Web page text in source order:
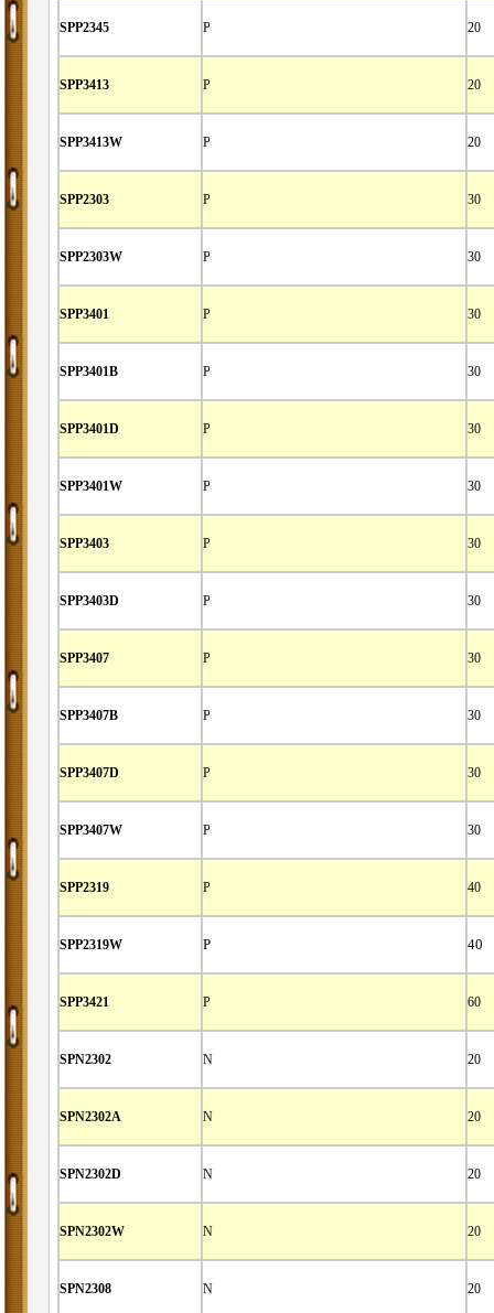
SPP2345 P 20
SPP3413 P 20
SPP3413W P 20
SPP2303 P 30
SPP2303W P 30
SPP3401 P 30
SPP3401B P 30
SPP3401D P 30
SPP3401W P 30
SPP3403 P 30
SPP3403D P 30
SPP3407 P 30
SPP3407B P 30
SPP3407D P 30
SPP3407W P 30
SPP2319 P 40
SPP2319W P 40
SPP3421 P 60
SPN2302 N 20
SPN2302A N 20
SPN2302D N 20
SPN2302W N 20
SPN2308 N 20